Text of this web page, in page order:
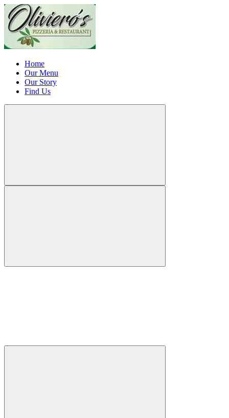
Home
Our Menu
Our Story
Find Us